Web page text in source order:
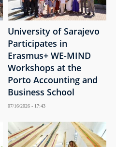
University of Sarajevo
Participates in
Erasmus+ WE-MIND
Workshops at the
Porto Accounting and
Business School
07/16/2026 - 17:43